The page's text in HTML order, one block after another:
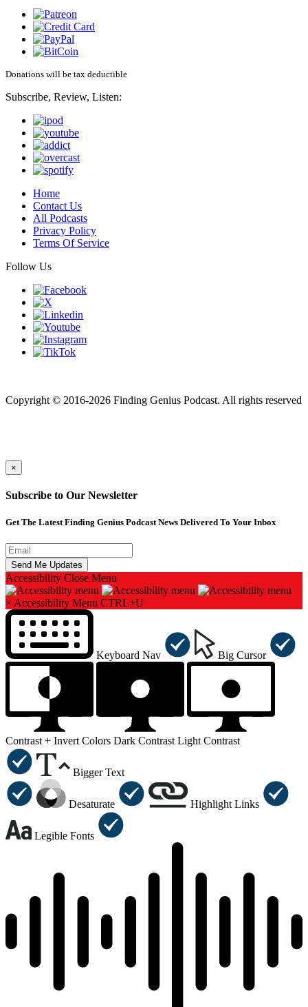
Donations will be tax deductible
Subscribe, Review, Listen:
Home
Contact Us
All Podcasts
Privacy Policy
Terms Of Service
Follow Us
Copyright © 2016-2026 Finding Genius Podcast. All rights reserved
×
Subscribe to Our Newsletter
Get The Latest Finding Genius Podcast News Delivered To Your Inbox
Accessibility Close Menu
× Accessibility Menu CTRL+U
Keyboard Nav Big Cursor
Contrast + Invert Colors Dark Contrast Light Contrast
Bigger Text
Desaturate Highlight Links
Legible Fonts